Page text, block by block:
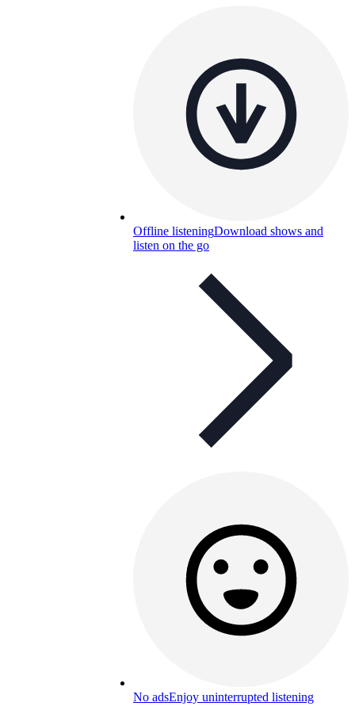
Offline listeningDownload shows and
listen on the go
No adsEnjoy uninterrupted listening